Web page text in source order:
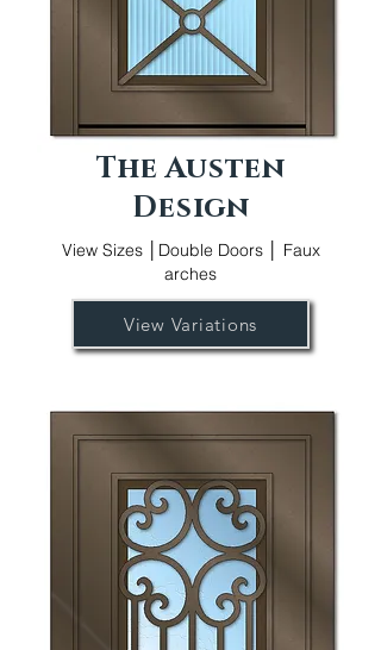
The Austen
Design
View Sizes │Double Doors │ Faux
arches
View Variations